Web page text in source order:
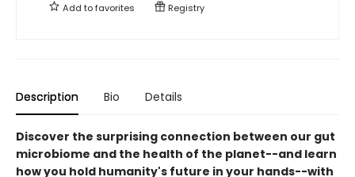
Add tofavorites Registry
Description Bio Details
Discover the surprising connection between our gut
microbiome and the health of the planet--and learn
how you hold humanity's future in your hands--with